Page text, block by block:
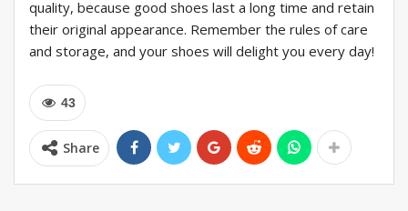
quality, because good shoes last a long time and retain
their original appearance. Remember the rules of care
and storage, and your shoes will delight you every day!
43
Share